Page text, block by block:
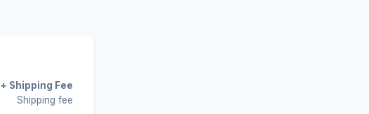
+ Shipping Fee
Shipping fee